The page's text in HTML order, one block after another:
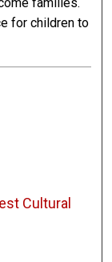
for children to
Cultural